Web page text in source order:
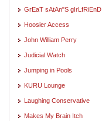
GrEaT sAtAn"S gIrLfRiEnD
Hoosier Access
John William Perry
Judicial Watch
Jumping in Pools
KURU Lounge
Laughing Conservative
Makes My Brain Itch